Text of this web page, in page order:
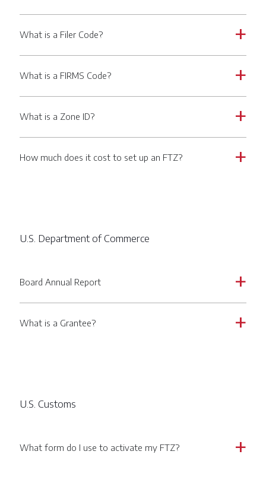
a
What is a Filer Code?
a
What is a FIRMS Code?
a
What is a Zone ID?
a
How much does it cost to set up an FTZ?
U.S. Department of Commerce
a
Board Annual Report
a
What is a Grantee?
U.S. Customs
a
What form do I use to activate my FTZ?